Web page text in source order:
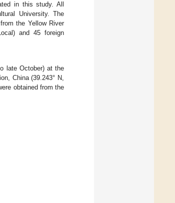
in this study. All
University. The
the Yellow River
and 45 foreign
late October) at the
China (39.243° N,
obtained from the